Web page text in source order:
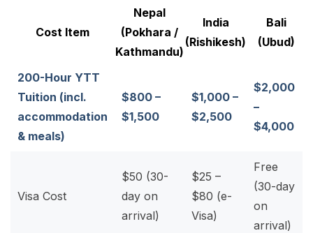
Cost Item
Nepal
(Pokhara /
Kathmandu)
India
(Rishikesh)
Bali
(Ubud)
200-Hour YTT
Tuition (incl.
accommodation
& meals)
$800 –
$1,500
$1,000 –
$2,500
$2,000
–
$4,000
Visa Cost
$50 (30-
day on
arrival)
$25 –
$80 (e-
Visa)
Free
(30-day
on
arrival)